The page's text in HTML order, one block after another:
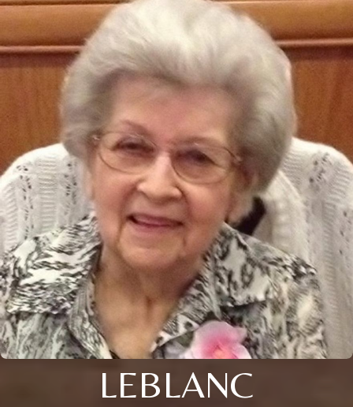
LEBLANC